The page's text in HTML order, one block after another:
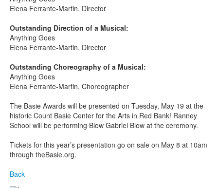
Elena Ferrante-Martin, Director
Outstanding Direction of a Musical:
Anything Goes
Elena Ferrante-Martin, Director
Outstanding Choreography of a Musical:
Anything Goes
Elena Ferrante-Martin, Choreographer
The Basie Awards will be presented on Tuesday, May 19 at the
historic Count Basie Center for the Arts in Red Bank! Ranney
School will be performing Blow Gabriel Blow at the ceremony.
Tickets for this year’s presentation go on sale on May 8 at 10am
through theBasie.org.
Back